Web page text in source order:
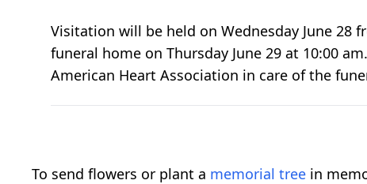
Visitation will be held on Wednesday June 28
funeral home on Thursday June 29 at 10:00
American Heart Association in care of the
To send flowers or plant a memorial tree in